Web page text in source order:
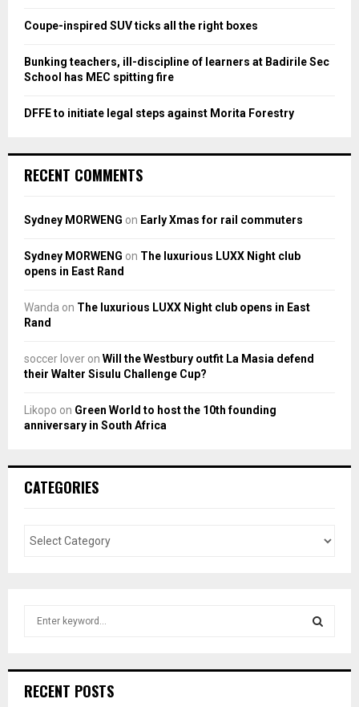
Coupe-inspired SUV ticks all the right boxes
Bunking teachers, ill-discipline of learners at Badirile Sec
School has MEC spitting fire
DFFE to initiate legal steps against Morita Forestry
RECENT COMMENTS
Sydney MORWENG on Early Xmas for rail commuters
Sydney MORWENG on The luxurious LUXX Night club
opens in East Rand
Wanda on The luxurious LUXX Night club opens in East
Rand
soccer lover on Will the Westbury outfit La Masia defend
their Walter Sisulu Challenge Cup?
Likopo on Green World to host the 10th founding
anniversary in South Africa
CATEGORIES
h
RECENT POSTS